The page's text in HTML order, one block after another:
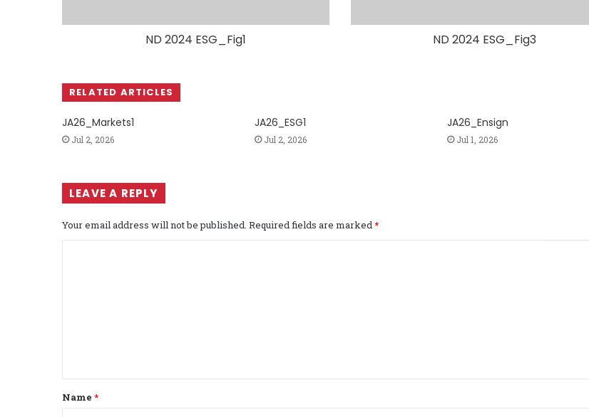
ND 2024 ESG_Fig1 ND 2024 ESG_Fig3
RELATED ARTICLES
JA26_Markets1
Jul 2, 2026
JA26_ESG1
Jul 2, 2026
JA26_Ensign
Jul 1, 2026
LEAVE A REPLY
Your email address will not be published. Required fields are marked*
t
*
Name *